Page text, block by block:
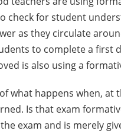
check for student
as they circulate
to complete a first
is also using a
what happens when, at
Is that exam
exam and is merely